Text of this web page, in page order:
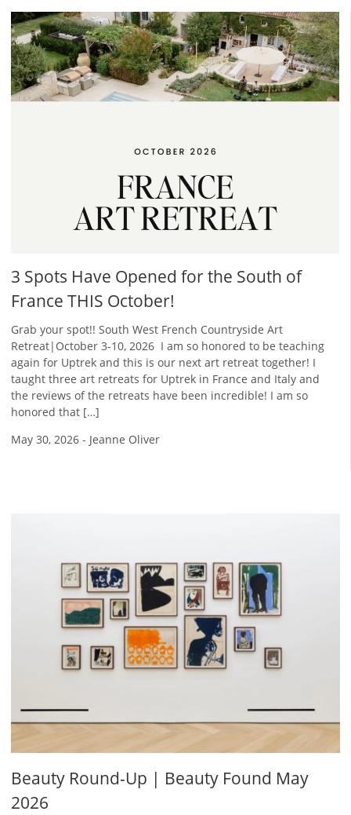
3 Spots Have Opened for the South of
France THIS October!
Grab your spot!! South West French Countryside Art
Retreat|October 3-10, 2026 ​ I am so honored to be teaching
again for Uptrek and this is our next art retreat together! I
taught three art retreats for Uptrek in France and Italy and
the reviews of the retreats have been incredible! I am so
honored that […]
May 30, 2026 - Jeanne Oliver
Beauty Round-Up | Beauty Found May
2026